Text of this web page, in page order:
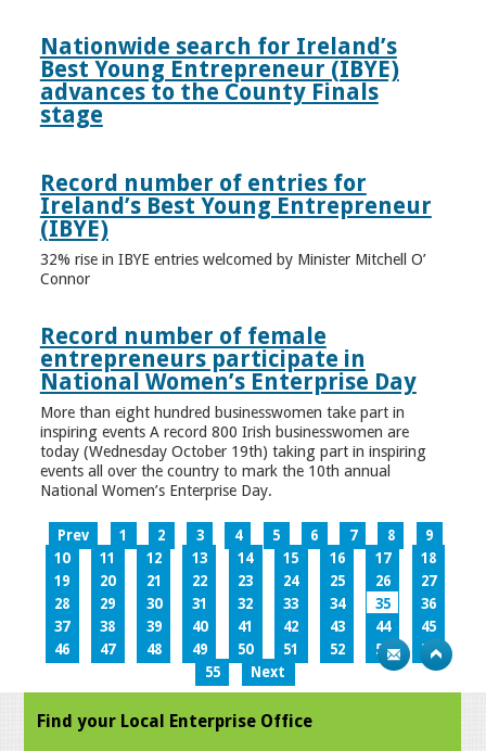
Nationwide search for Ireland’s
Best Young Entrepreneur (IBYE)
advances to the County Finals
stage
Record number of entries for
Ireland’s Best Young Entrepreneur
(IBYE)
32% rise in IBYE entries welcomed by Minister Mitchell O’
Connor
Record number of female
entrepreneurs participate in
National Women’s Enterprise Day
More than eight hundred businesswomen take part in
inspiring events A record 800 Irish businesswomen are
today (Wednesday October 19th) taking part in inspiring
events all over the country to mark the 10th annual
National Women’s Enterprise Day.
Prev 1 2 3 4 5 6 7 8
9
10
11 12 13 14 15 16 17
18
19
20 21 22 23 24 25 26
27
28
29 30 31 32 33 34 35
36
37
38 39 40 41 42 43 44
45
46
47 48 49 50 51 52 53
54
55
Next
Find your Local Enterprise Office